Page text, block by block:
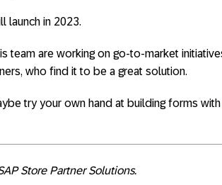
launch in 2023.
team are working on go-to-market
who find it to be a great solution.
try your own hand at building forms with
Store Partner Solutions.